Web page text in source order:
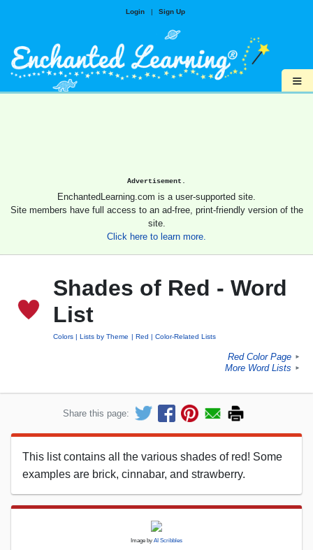
Login | Sign Up
≡
Advertisement.
EnchantedLearning.com is a user-supported site.
Site members have full access to an ad-free, print-friendly version of the
site.
Click here to learn more.
Shades of Red - Word
List
Colors Lists by Theme Red Color-Related Lists
Red Color Page ►
More Word Lists ►
Share this page:
This list contains all the various shades of red! Some
examples are brick, cinnabar, and strawberry.
Image by AI Scribbles